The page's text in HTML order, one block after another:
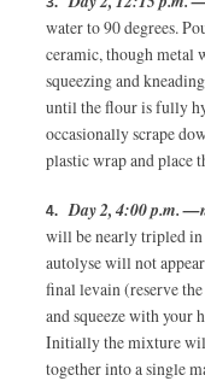
water to 90 degrees.
ceramic, though metal
squeezing and
until the flour is fully
occasionally scrape
plastic wrap and place
Day 2, 4:00 p.m.
will be nearly tripled in
autolyse will not
final levain (reserve
and squeeze with your
Initially the mixture
together into a single